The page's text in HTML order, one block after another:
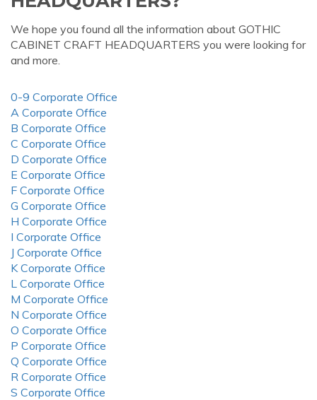
We hope you found all the information about GOTHIC
CABINET CRAFT HEADQUARTERS you were looking for
and more.
0-9 Corporate Office
A Corporate Office
B Corporate Office
C Corporate Office
D Corporate Office
E Corporate Office
F Corporate Office
G Corporate Office
H Corporate Office
I Corporate Office
J Corporate Office
K Corporate Office
L Corporate Office
M Corporate Office
N Corporate Office
O Corporate Office
P Corporate Office
Q Corporate Office
R Corporate Office
S Corporate Office